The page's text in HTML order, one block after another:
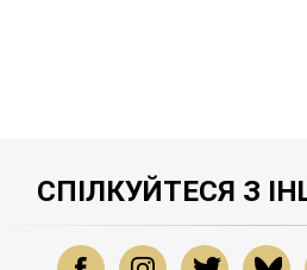
СПІЛКУЙТЕСЯ З